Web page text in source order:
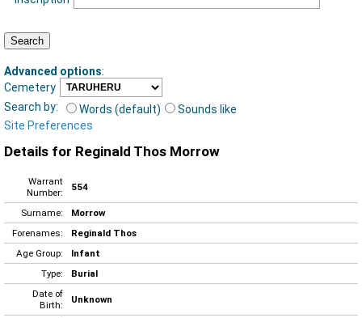
Advanced options:
Cemetery
Search by:
Words (default)
Sounds like
Site Preferences
Details for Reginald Thos Morrow
Warrant
Number:
554
Surname:
Morrow
Forenames:
Reginald Thos
Age Group:
Infant
Type:
Burial
Date of
Birth:
Unknown